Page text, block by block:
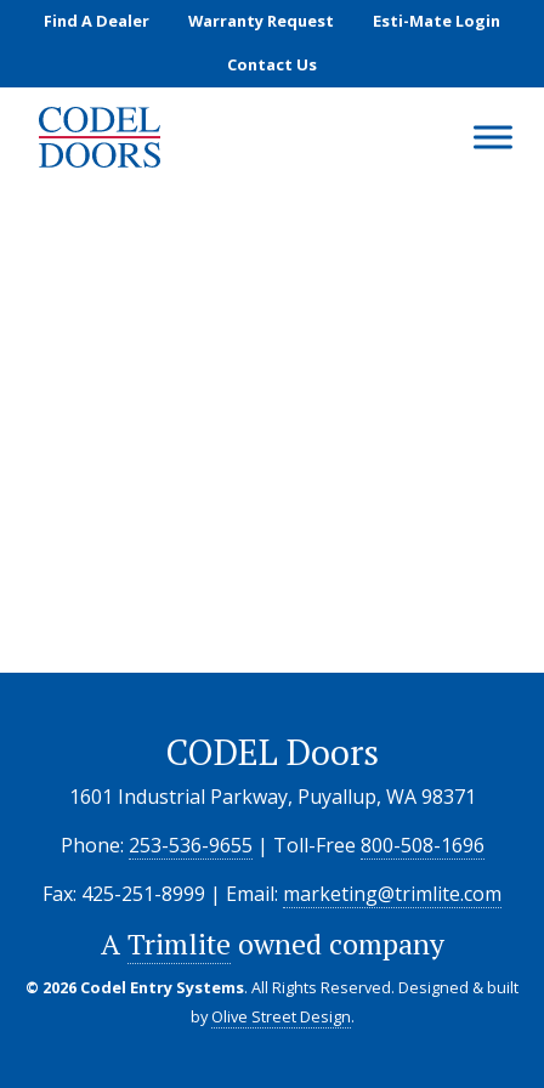
Skip to main content
Find A Dealer Warranty Request
Esti-Mate Login
Contact Us
CODEL Doors
1601 Industrial Parkway, Puyallup, WA 98371
Phone: 253-536-9655 | Toll-Free 800-508-1696
Fax: 425-251-8999 | Email: marketing@trimlite.com
ATrimlite owned company
© 2026 Codel Entry Systems. All Rights Reserved. Designed & built
byOlive Street Design.